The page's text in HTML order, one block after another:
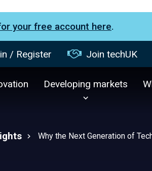
your free account here.
/ Register Join techUK
Developing markets
Why the Next Generation of